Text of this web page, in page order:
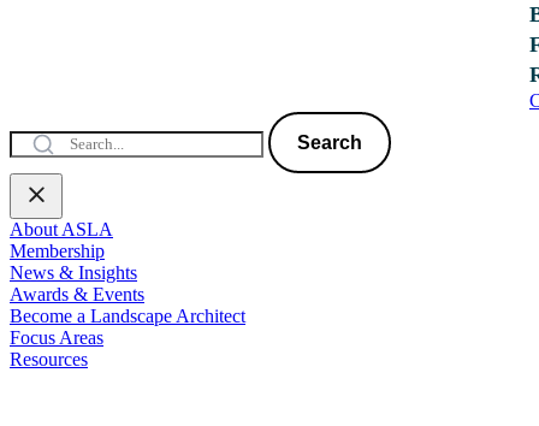
Search
About ASLA
Membership
News & Insights
Awards & Events
Become a Landscape Architect
Focus Areas
Resources